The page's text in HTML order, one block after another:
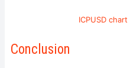
ICPUSD chart
Conclusion